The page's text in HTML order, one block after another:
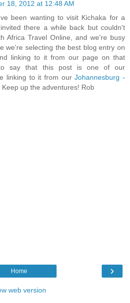
18, 2012 at 12:48 AM
been wanting to visit Kichaka for a
there a while back but couldn't
Africa Travel Online, and we're busy
we're selecting the best blog entry on
linking to it from our page on that
say that this post is one of our
linking to it from ourJohannesburg -
Keep up the adventures! Rob
›
Home
web version